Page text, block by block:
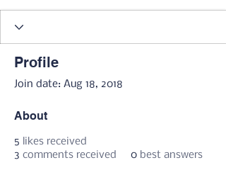
Profile
Join date: Aug 18, 2018
About
5 likes received
3 comments received 0 best answers